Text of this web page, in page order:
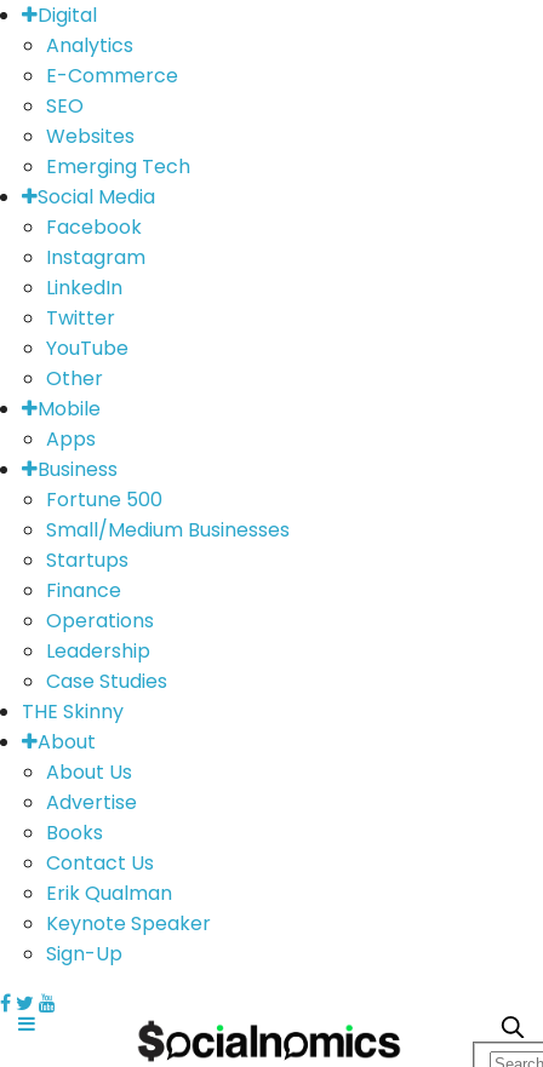
Digital
Analytics
E-Commerce
SEO
Websites
Emerging Tech
Social Media
Facebook
Instagram
LinkedIn
Twitter
YouTube
Other
Mobile
Apps
Business
Fortune 500
Small/Medium Businesses
Startups
Finance
Operations
Leadership
Case Studies
THE Skinny
About
About Us
Advertise
Books
Contact Us
Erik Qualman
Keynote Speaker
Sign-Up